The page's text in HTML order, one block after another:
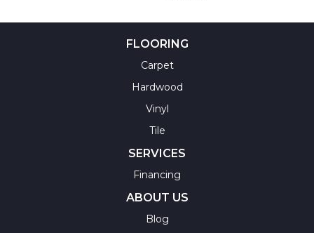
FLOORING
Carpet
Hardwood
Vinyl
Tile
SERVICES
Financing
ABOUT US
Blog